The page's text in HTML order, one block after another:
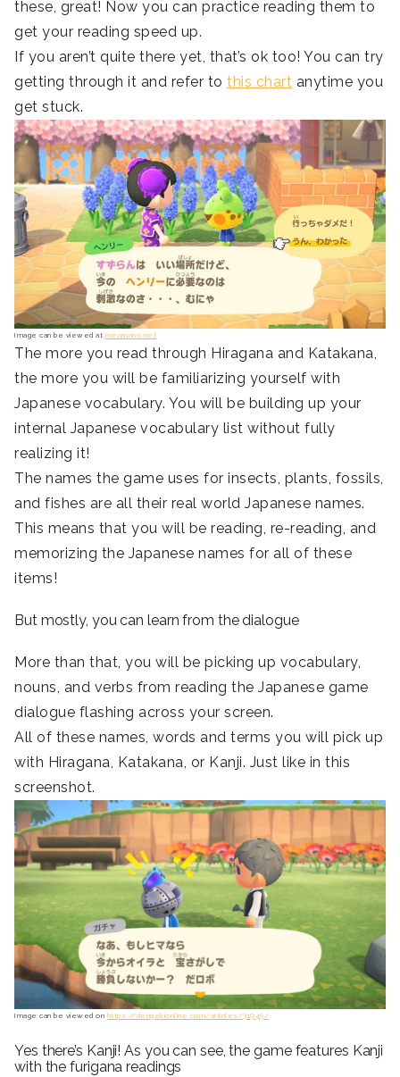
these, great! Now you can practice reading them to
get your reading speed up.
If you aren’t quite there yet, that’s ok too! You can try
getting through it and refer to this chart anytime you
get stuck.
Image can be viewed at menmano.net
The more you read through Hiragana and Katakana,
the more you will be familiarizing yourself with
Japanese vocabulary. You will be building up your
internal Japanese vocabulary list without fully
realizing it!
The names the game uses for insects, plants, fossils,
and fishes are all their real world Japanese names.
This means that you will be reading, re-reading, and
memorizing the Japanese names for all of these
items!
But mostly, you can learn from the dialogue
More than that, you will be picking up vocabulary,
nouns, and verbs from reading the Japanese game
dialogue flashing across your screen.
All of these names, words and terms you will pick up
with Hiragana, Katakana, or Kanji. Just like in this
screenshot.
Image can be viewed on https://dengekionline.com/articles/31945/
Yes there’s Kanji! As you can see, the game features Kanji
with the furigana readings